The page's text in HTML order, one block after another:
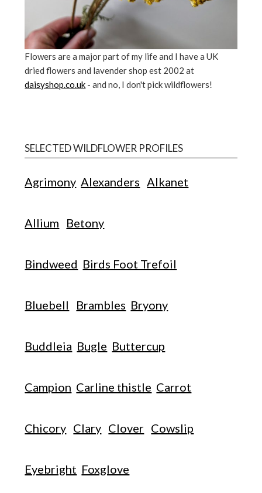
Flowers are a major part of my life and I have a UK
dried flowers and lavender shop est 2002 at
daisyshop.co.uk - and no, I don't pick wildflowers!
SELECTED WILDFLOWER PROFILES
Agrimony Alexanders Alkanet
Allium Betony
Bindweed Birds Foot Trefoil
Bluebell Brambles Bryony
Buddleia Bugle Buttercup
Campion Carline thistle Carrot
Chicory Clary Clover Cowslip
Eyebright Foxglove